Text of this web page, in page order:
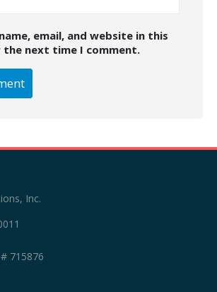
email, and website in this
next time I comment.
Inc.
715876